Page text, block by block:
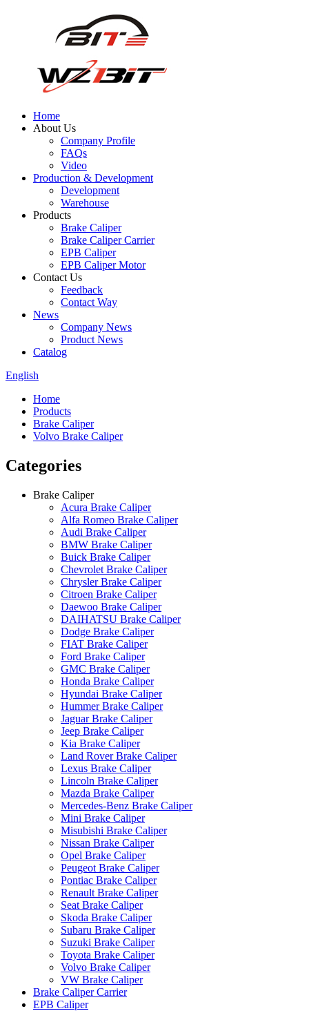
Home
About Us
Company Profile
FAQs
Video
Production & Development
Development
Warehouse
Products
Brake Caliper
Brake Caliper Carrier
EPB Caliper
EPB Caliper Motor
Contact Us
Feedback
Contact Way
News
Company News
Product News
Catalog
English
Home
Products
Brake Caliper
Volvo Brake Caliper
Categories
Brake Caliper
Acura Brake Caliper
Alfa Romeo Brake Caliper
Audi Brake Caliper
BMW Brake Caliper
Buick Brake Caliper
Chevrolet Brake Caliper
Chrysler Brake Caliper
Citroen Brake Caliper
Daewoo Brake Caliper
DAIHATSU Brake Caliper
Dodge Brake Caliper
FIAT Brake Caliper
Ford Brake Caliper
GMC Brake Caliper
Honda Brake Caliper
Hyundai Brake Caliper
Hummer Brake Caliper
Jaguar Brake Caliper
Jeep Brake Caliper
Kia Brake Caliper
Land Rover Brake Caliper
Lexus Brake Caliper
Lincoln Brake Caliper
Mazda Brake Caliper
Mercedes-Benz Brake Caliper
Mini Brake Caliper
Misubishi Brake Caliper
Nissan Brake Caliper
Opel Brake Caliper
Peugeot Brake Caliper
Pontiac Brake Caliper
Renault Brake Caliper
Seat Brake Caliper
Skoda Brake Caliper
Subaru Brake Caliper
Suzuki Brake Caliper
Toyota Brake Caliper
Volvo Brake Caliper
VW Brake Caliper
Brake Caliper Carrier
EPB Caliper